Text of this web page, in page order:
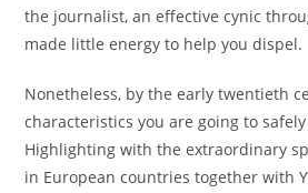
the journalist, an effective cynic
made little energy to help you dispel.
Nonetheless, by the early twentieth
characteristics you are going to
Highlighting with the extraordinary
in European countries together with